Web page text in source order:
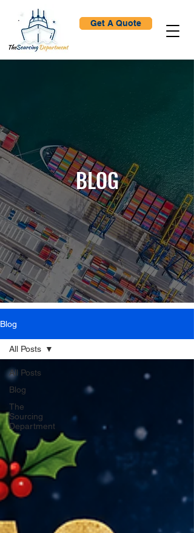
Get A Quote
BLOG
Blog
All Posts
Blog
The
Sourcing
Department
All Posts